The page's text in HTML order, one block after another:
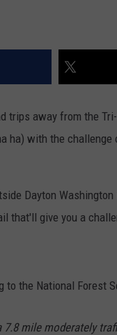
trips away from the
ha) with the
Dayton
that'll give you a
the National Forest
7.8 mile moderately